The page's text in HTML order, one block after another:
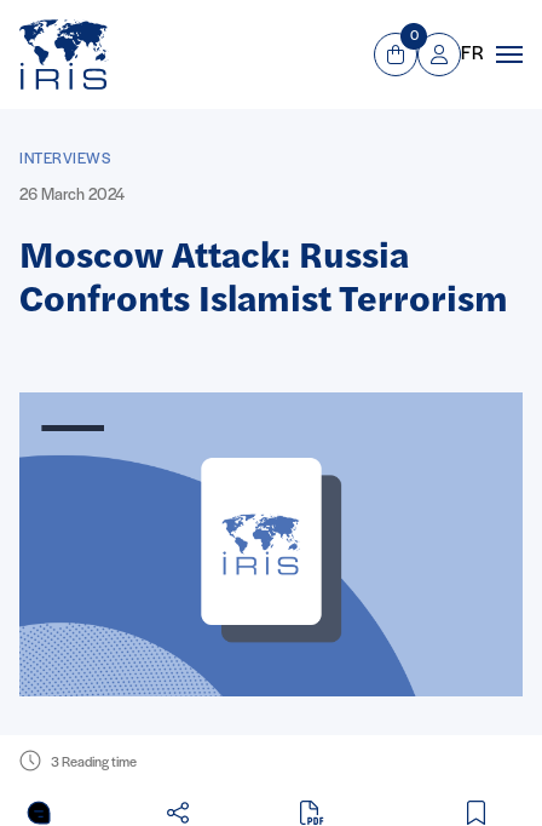
Go to main menu
View Cart
0
Mon compte
FR
INTERVIEWS
26 March 2024
Moscow Attack: Russia
Confronts Islamist Terrorism
3 Reading time
in PDF